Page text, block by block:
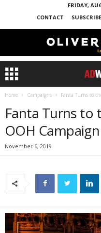
FRIDAY,
CONTACT
SUBSCRIBE
Home Campaigns Fanta Turns to
Fanta Turns to
OOH Campaign
November 6, 2019